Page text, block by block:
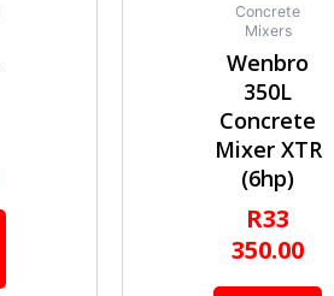
Concrete
Mixers
Wenbro
350L
Concrete
Mixer XTR
(6hp)
R33
350.00